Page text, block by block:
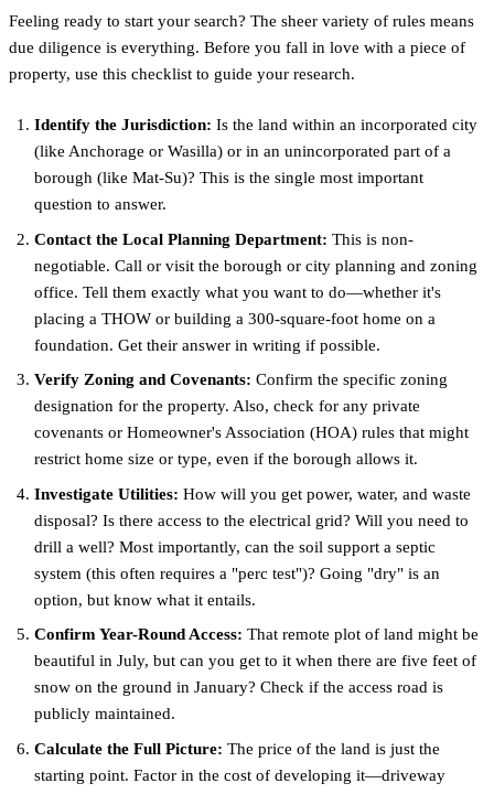
Feeling ready to start your search? The sheer variety of rules means
due diligence is everything. Before you fall in love with a piece of
property, use this checklist to guide your research.
Identify the Jurisdiction: Is the land within an incorporated city
(like Anchorage or Wasilla) or in an unincorporated part of a
borough (like Mat-Su)? This is the single most important
question to answer.
Contact the Local Planning Department: This is non-
negotiable. Call or visit the borough or city planning and zoning
office. Tell them exactly what you want to do—whether it's
placing a THOW or building a 300-square-foot home on a
foundation. Get their answer in writing if possible.
Verify Zoning and Covenants: Confirm the specific zoning
designation for the property. Also, check for any private
covenants or Homeowner's Association (HOA) rules that might
restrict home size or type, even if the borough allows it.
Investigate Utilities: How will you get power, water, and waste
disposal? Is there access to the electrical grid? Will you need to
drill a well? Most importantly, can the soil support a septic
system (this often requires a "perc test")? Going "dry" is an
option, but know what it entails.
Confirm Year-Round Access: That remote plot of land might be
beautiful in July, but can you get to it when there are five feet of
snow on the ground in January? Check if the access road is
publicly maintained.
Calculate the Full Picture: The price of the land is just the
starting point. Factor in the cost of developing it—driveway